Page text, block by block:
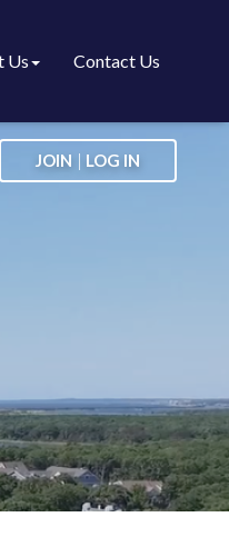
Us Contact Us
JOIN | LOG IN